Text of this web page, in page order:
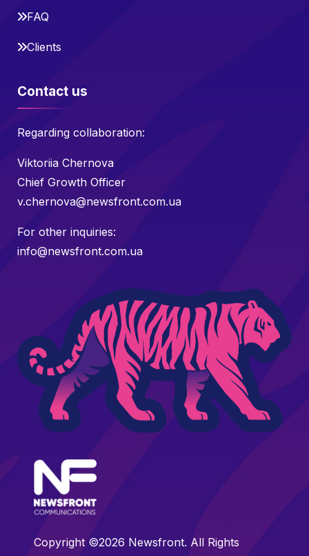
FAQ
Clients
Contact us
Regarding collaboration:
Viktoriia Chernova
Chief Growth Officer
v.chernova@newsfront.com.ua
For other inquiries:
info@newsfront.com.ua
Copyright ©2026 Newsfront. All Rights